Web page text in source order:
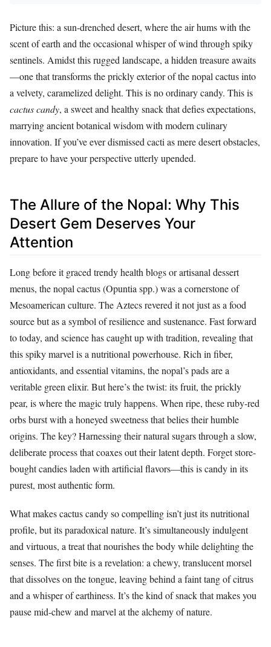
Picture this: a sun-drenched desert, where the air hums with the
scent of earth and the occasional whisper of wind through spiky
sentinels. Amidst this rugged landscape, a hidden treasure awaits
—one that transforms the prickly exterior of the nopal cactus into
a velvety, caramelized delight. This is no ordinary candy. This is
cactus candy, a sweet and healthy snack that defies expectations,
marrying ancient botanical wisdom with modern culinary
innovation. If you’ve ever dismissed cacti as mere desert obstacles,
prepare to have your perspective utterly upended.
The Allure of the Nopal: Why This
Desert Gem Deserves Your
Attention
Long before it graced trendy health blogs or artisanal dessert
menus, the nopal cactus (Opuntia spp.) was a cornerstone of
Mesoamerican culture. The Aztecs revered it not just as a food
source but as a symbol of resilience and sustenance. Fast forward
to today, and science has caught up with tradition, revealing that
this spiky marvel is a nutritional powerhouse. Rich in fiber,
antioxidants, and essential vitamins, the nopal’s pads are a
veritable green elixir. But here’s the twist: its fruit, the prickly
pear, is where the magic truly happens. When ripe, these ruby-red
orbs burst with a honeyed sweetness that belies their humble
origins. The key? Harnessing their natural sugars through a slow,
deliberate process that coaxes out their latent depth. Forget store-
bought candies laden with artificial flavors—this is candy in its
purest, most authentic form.
What makes cactus candy so compelling isn’t just its nutritional
profile, but its paradoxical nature. It’s simultaneously indulgent
and virtuous, a treat that nourishes the body while delighting the
senses. The first bite is a revelation: a chewy, translucent morsel
that dissolves on the tongue, leaving behind a faint tang of citrus
and a whisper of earthiness. It’s the kind of snack that makes you
pause mid-chew and marvel at the alchemy of nature.